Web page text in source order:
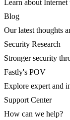
Learn about
Blog
Our latest thoughts
Security Research
Stronger security
Fastly's POV
Explore expert and
Support Center
How can we help?